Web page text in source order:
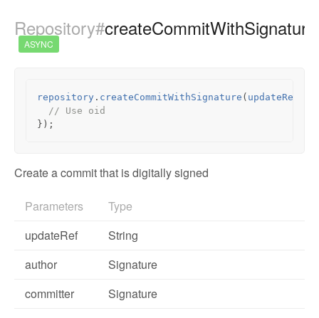
Repository#createCommitWithSignature
ASYNC
repository . createCommitWithSignature ( updateRef
// Use oid
});
Create a commit that is digitally signed
Parameters
Type
updateRef
String
author
Signature
committer
Signature